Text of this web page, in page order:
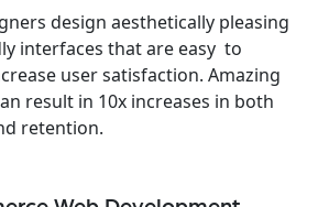
design aesthetically pleasing
interfaces that are easy to
user satisfaction. Amazing
result in 10x increases in both
retention.